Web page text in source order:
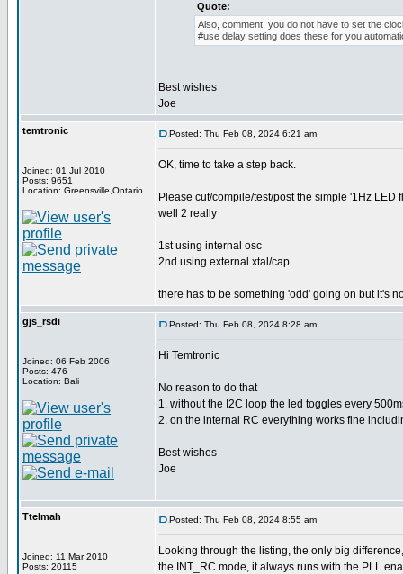
Quote:
Also, comment, you do not have to set the
#use delay setting does these for you
Best wishes
Joe
temtronic
Joined: 01 Jul 2010
Posts: 9651
Location: Greensville,Ontario
Posted: Thu Feb 08, 2024 6:21 am
OK, time to take a step back.
Please cut/compile/test/post the simple '1Hz LED
well 2 really
1st using internal osc
2nd using external xtal/cap
there has to be something 'odd' going on but it's
gjs_rsdi
Joined: 06 Feb 2006
Posts: 476
Location: Bali
Posted: Thu Feb 08, 2024 8:28 am
Hi Temtronic
No reason to do that
1. without the I2C loop the led toggles every
2. on the internal RC everything works fine
Best wishes
Joe
Ttelmah
Joined: 11 Mar 2010
Posts: 20115
Posted: Thu Feb 08, 2024 8:55 am
Looking through the listing, the only big
the INT_RC mode, it always runs with the PLL